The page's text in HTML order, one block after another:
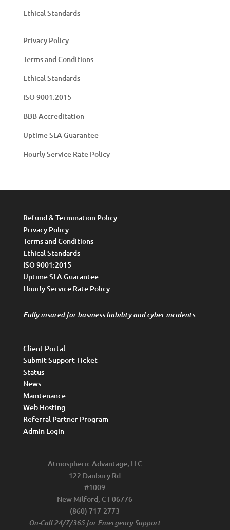
Ethical Standards
Privacy Policy
Terms and Conditions
Ethical Standards
ISO 9001:2015
BBB Accreditation
Uptime SLA Guarantee
Hourly Service Rate Policy
Refund & Termination Policy
Privacy Policy
Terms and Conditions
Ethical Standards
ISO 9001:2015
Uptime SLA Guarantee
Hourly Service Rate Policy
Fully insured for business liability and cyber incidents
Client Portal
Submit Support Ticket
Status
News
Maintenance
Web Hosting
Referral Partner Program
Admin Login
Atmospheric Advantage, LLC
122 Danbury Rd
#1009
New Milford, CT 06776
(860) 717-2773
On-Call 24/7/365 for Emergency Support